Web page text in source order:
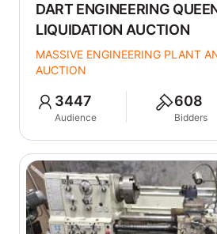
DART ENGINEERING
LIQUIDATION AUCTION
MASSIVE ENGINEERING PLANT
AUCTION
3447
Audience
608
Bidders